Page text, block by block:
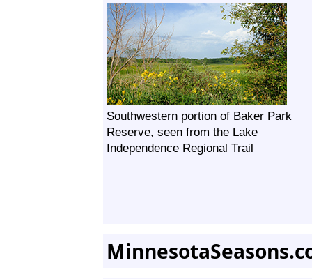
Southwestern portion of Baker Park
Reserve, seen from the Lake
Independence Regional Trail